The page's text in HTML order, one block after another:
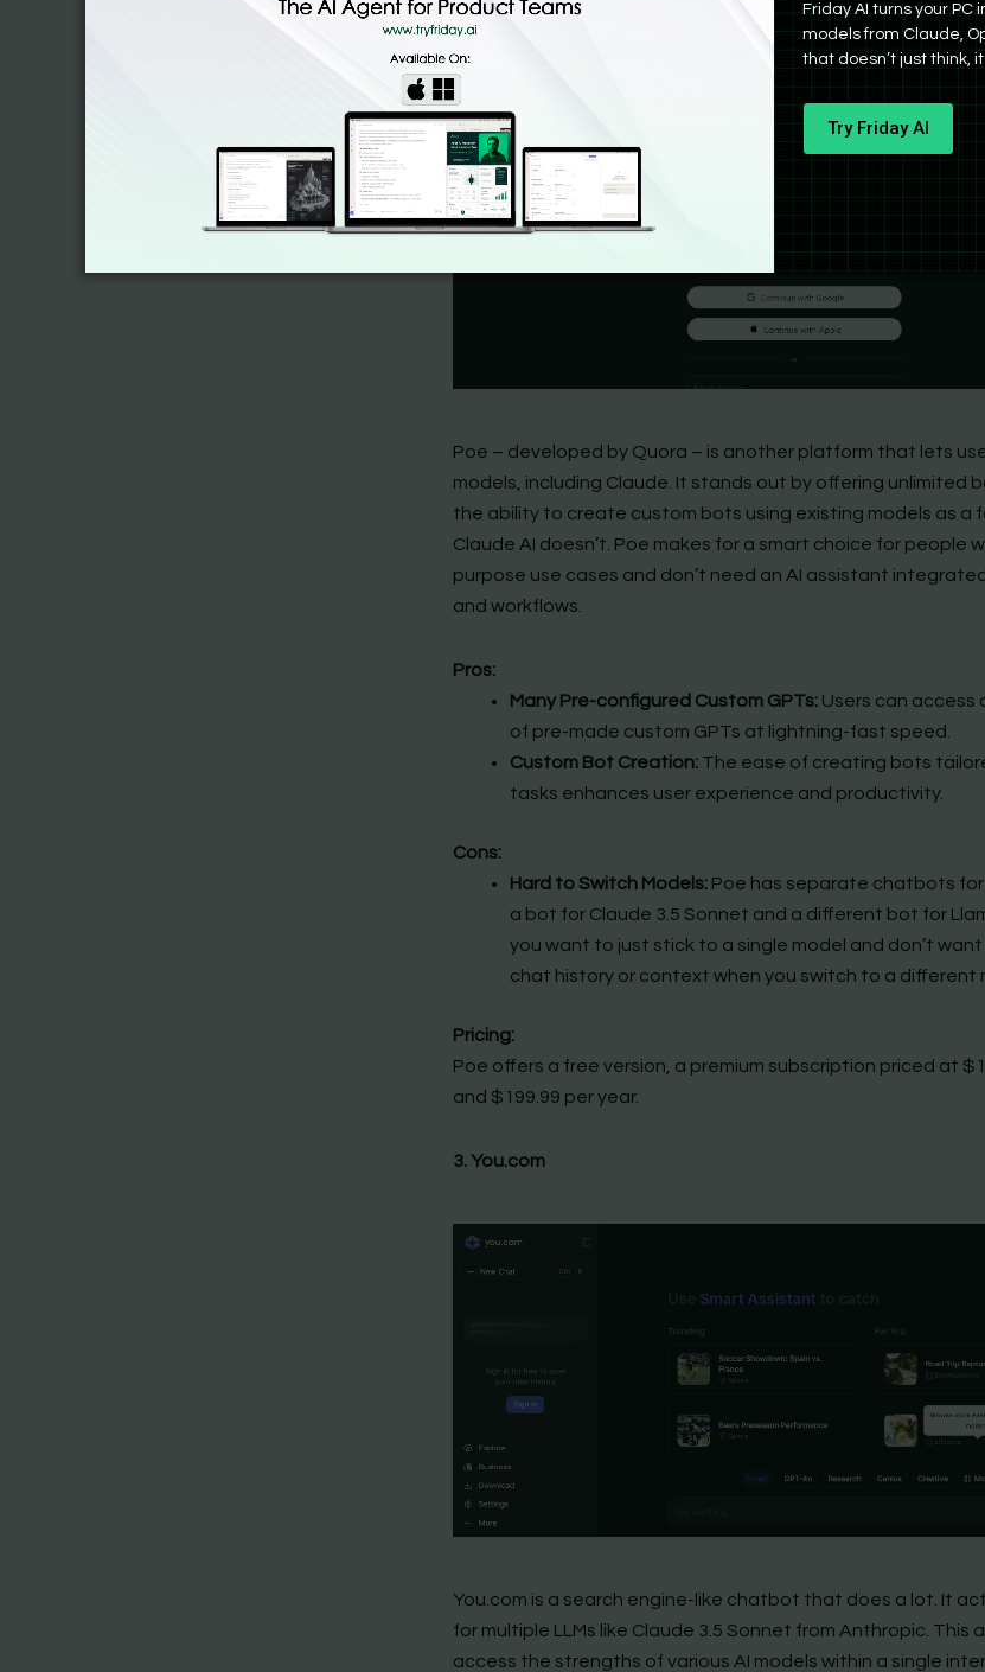
2. Poe
Poe – developed by Quora – is another platform that lets
models, including Claude. It stands out by offering unlimited
the ability to create custom bots using existing models as a
Claude AI doesn’t. Poe makes for a smart choice for people
purpose use cases and don’t need an AI assistant
and workflows.
Pros:
Many Pre-configured Custom GPTs: Users can access
of pre-made custom GPTs at lightning-fast speed.
Custom Bot Creation: The ease of creating bots
tasks enhances user experience and productivity.
Cons:
Hard to Switch Models: Poe has separate chatbots for
a bot for Claude 3.5 Sonnet and a different bot for
you want to just stick to a single model and don’t
chat history or context when you switch to a different
Pricing:
Poe offers a free version, a premium subscription priced at
and $199.99 per year.
3. You.com
You.com is a search engine-like chatbot that does a lot. It
for multiple LLMs like Claude 3.5 Sonnet from Anthropic. This
access the strengths of various AI models within a single
Friday AI turns your
models from Claude,
that doesn’t just think,
Try Friday AI